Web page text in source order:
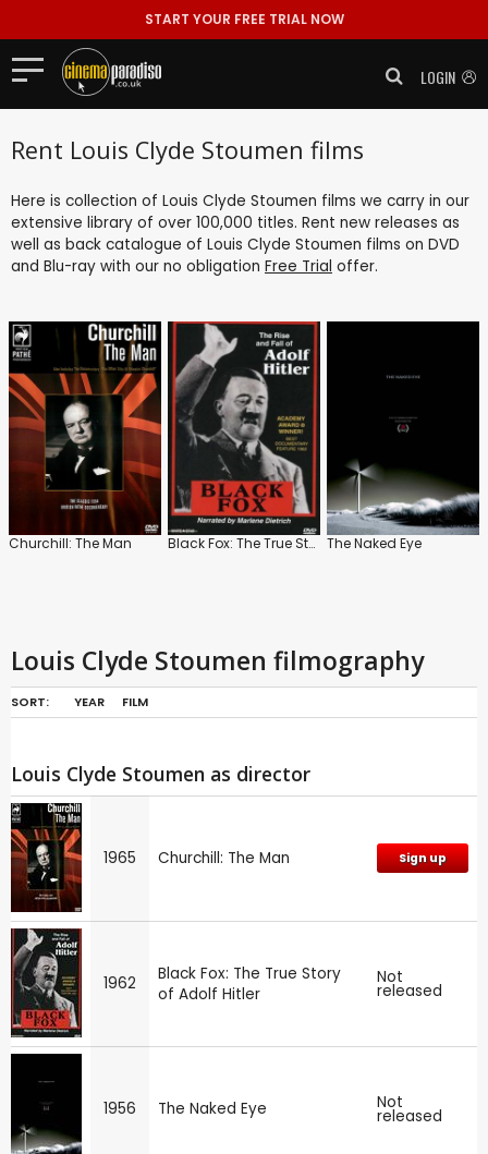
START YOUR FREE TRIAL NOW
LOGIN
Rent Louis Clyde Stoumen films
Here is collection of Louis Clyde Stoumen films we carry in our
extensive library of over 100,000 titles. Rent new releases as
well as back catalogue of Louis Clyde Stoumen films on DVD
and Blu-ray with our no obligation Free Trial offer.
Churchill: The Man Black Fox: The True Story of Adolf Hitler The Naked Eye
Louis Clyde Stoumen filmography
SORT: YEAR FILM
Louis Clyde Stoumen as director
1965 Churchill: The Man Sign up
1962
Black Fox: The True Story
of Adolf Hitler
Not
released
1956 The Naked Eye Not
released